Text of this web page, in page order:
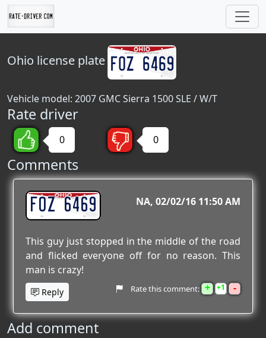
Ohio license plate
Vehicle model: 2007 GMC Sierra 1500 SLE / W/T
Rate driver
0 0
Comments
FOZ 6469 NA 02/02/16 11:50 AM
This guy just stopped in the middle of the road
and flicked everyone off for no reason. This
man is crazy!
Reply Rate this comment: + 1 -
Add comment